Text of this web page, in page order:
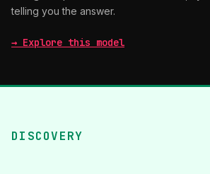
telling you the answer.
→ Explore this model
DISCOVERY